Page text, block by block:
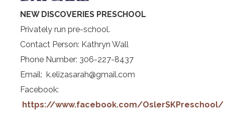
NEW DISCOVERIES PRESCHOOL
Privately run pre-school.
Contact Person: Kathryn Wall
Phone Number: 306-227-8437
Email: k.elizasarah@gmail.com
Facebook:
https://www.facebook.com/OslerSKPreschool/